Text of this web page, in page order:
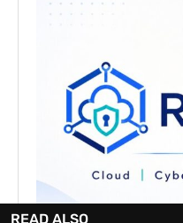
READ ALSO